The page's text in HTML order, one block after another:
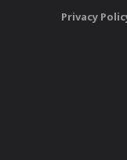
Privacy